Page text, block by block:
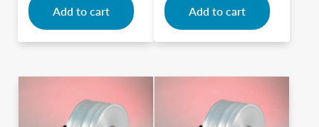
Add to cart Add to cart